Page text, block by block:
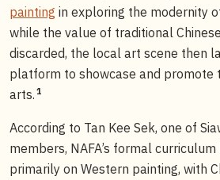
painting in exploring the modernity
while the value of traditional
discarded, the local art scene then
platform to showcase and promote
arts. 1
According to Tan Kee Sek, one of
members, NAFA’s formal
primarily on Western painting, with